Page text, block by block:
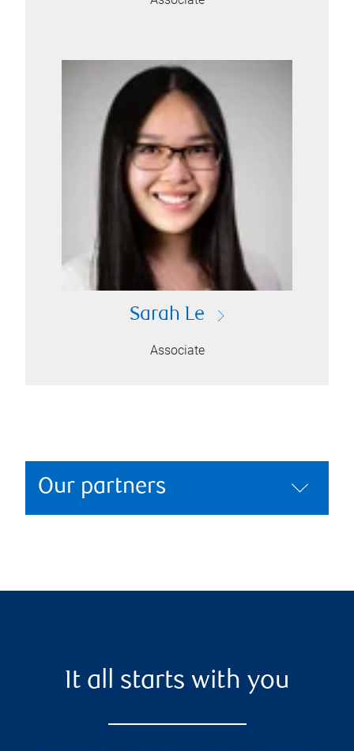
Sarah Le
Associate
Our partners
It all starts with you